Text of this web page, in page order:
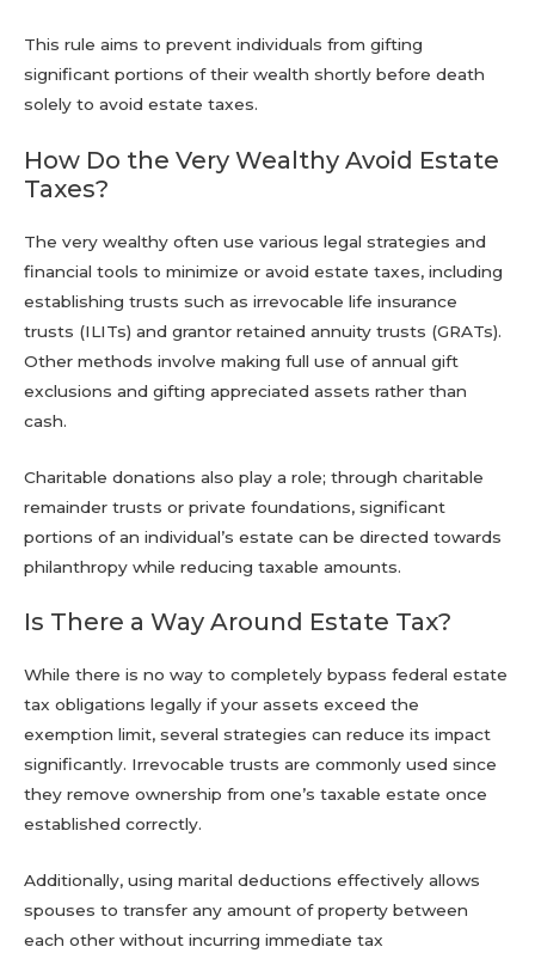
This rule aims to prevent individuals from gifting
significant portions of their wealth shortly before death
solely to avoid estate taxes.
How Do the Very Wealthy Avoid Estate
Taxes?
The very wealthy often use various legal strategies and
financial tools to minimize or avoid estate taxes, including
establishing trusts such as irrevocable life insurance
trusts (ILITs) and grantor retained annuity trusts (GRATs).
Other methods involve making full use of annual gift
exclusions and gifting appreciated assets rather than
cash.
Charitable donations also play a role; through charitable
remainder trusts or private foundations, significant
portions of an individual’s estate can be directed towards
philanthropy while reducing taxable amounts.
Is There a Way Around Estate Tax?
While there is no way to completely bypass federal estate
tax obligations legally if your assets exceed the
exemption limit, several strategies can reduce its impact
significantly. Irrevocable trusts are commonly used since
they remove ownership from one’s taxable estate once
established correctly.
Additionally, using marital deductions effectively allows
spouses to transfer any amount of property between
each other without incurring immediate tax